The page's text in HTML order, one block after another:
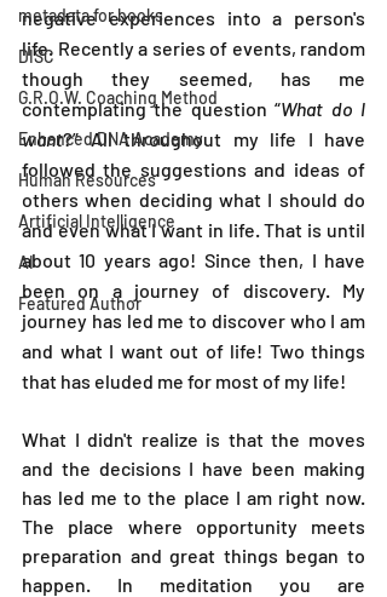
metadata for books
DISC
G.R.O.W. Coaching Method
Enhanced DNA Academy
Human Resources
Artificial Intelligence
AI
Featured Author
negative experiences into a person's
life. Recently a series of events, random
though they seemed, has me
contemplating the question “What do I
want?” All throughout my life I have
followed the suggestions and ideas of
others when deciding what I should do
and even what I want in life. That is until
about 10 years ago! Since then, I have
been on a journey of discovery. My
journey has led me to discover who I am
and what I want out of life! Two things
that has eluded me for most of my life!
What I didn't realize is that the moves
and the decisions I have been making
has led me to the place I am right now.
The place where opportunity meets
preparation and great things began to
happen. In meditation you are